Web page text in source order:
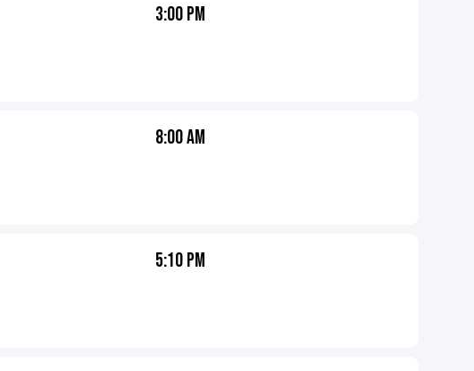
3:00 PM
8:00 AM
5:10 PM